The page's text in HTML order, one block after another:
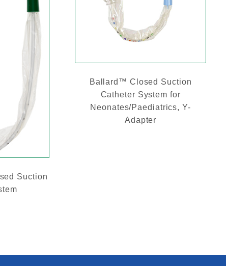
Suction
Ballard™ Closed Suction
Catheter System for
Neonates/Paediatrics, Y-
Adapter